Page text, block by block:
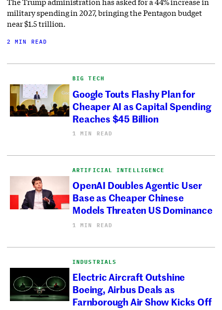
military spending in 2027, bringing the Pentagon budget
near $1.5 trillion.
2 MIN READ
BIG TECH
Google Touts Flashy Plan for
Cheaper AI as Capital Spending
Reaches $45 Billion
1 MIN READ
ARTIFICIAL INTELLIGENCE
OpenAI Doubles Agentic User
Base as Cheaper Chinese
Models Threaten US Dominance
1 MIN READ
INDUSTRIALS
Electric Aircraft Outshine
Boeing, Airbus Deals as
Farnborough Air Show Kicks Off